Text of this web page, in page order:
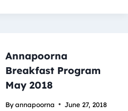
Annapoorna
Breakfast Program
May 2018
Byannapoorna June 27, 2018